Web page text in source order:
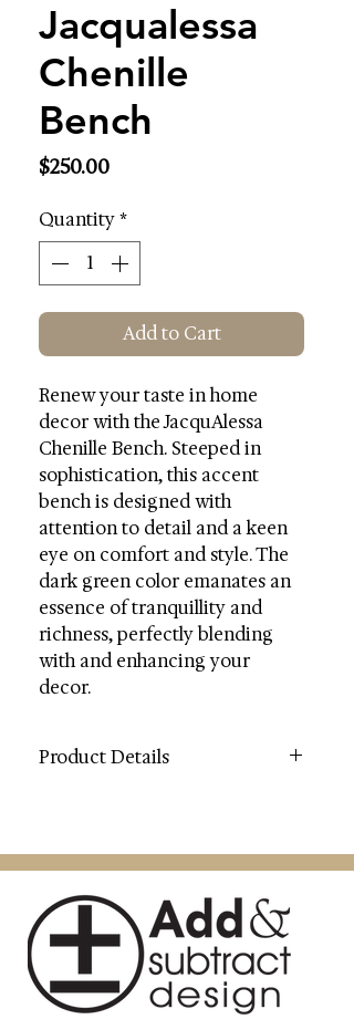
Jacqualessa
Chenille
Bench
$250.00Price
Quantity*
Add to Cart
Renew your taste in home
decor with the JacquAlessa
Chenille Bench. Steeped in
sophistication, this accent
bench is designed with
attention to detail and a keen
eye on comfort and style. The
dark green color emanates an
essence of tranquillity and
richness, perfectly blending
with and enhancing your
decor.
Product Details
Wood Content: Plywood
Fill Material: Polyurethane Foam
Dimensions (W * D * H): 48 " X 20.8
Weight Capacity: 550 lbs.
Country: China